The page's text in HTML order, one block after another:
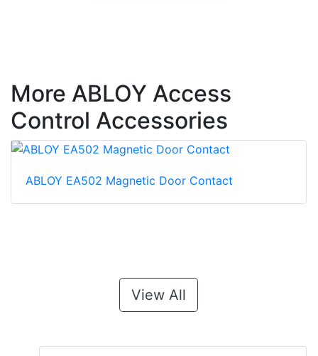
More ABLOY Access
Control Accessories
ABLOY EA502 Magnetic Door Contact
View All